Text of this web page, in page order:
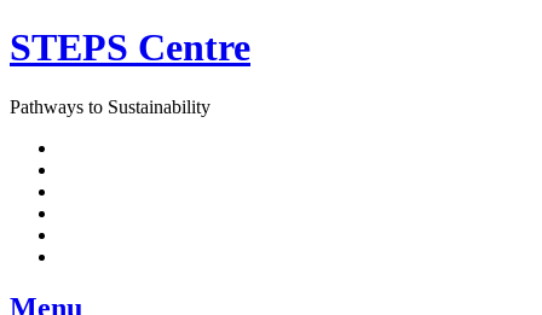
Skip
to
STEPS Centre
Pathways to Sustainability
Menu